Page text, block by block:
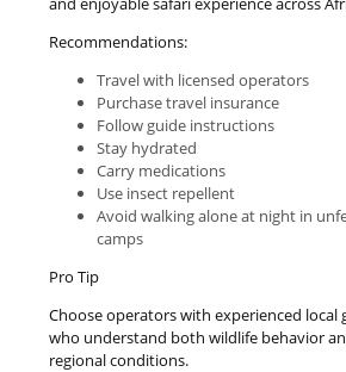
Recommendations:
Travel with licensed operators
Purchase travel insurance
Follow guide instructions
Stay hydrated
Carry medications
Use insect repellent
Avoid walking alone at night in
camps
Pro Tip
Choose operators with experienced local
who understand both wildlife behavior
regional conditions.